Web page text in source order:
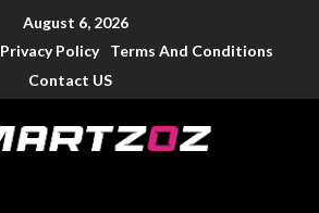
August 6, 2026
Privacy Policy
Terms And Conditions
Contact US